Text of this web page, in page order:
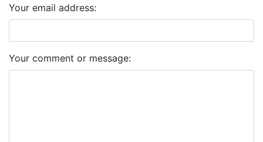
Your email address:
Your comment or message: